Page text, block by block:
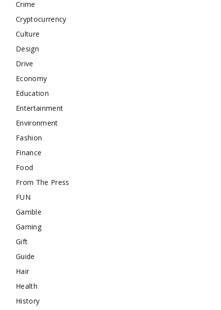
Crime
Cryptocurrency
Culture
Design
Drive
Economy
Education
Entertainment
Environment
Fashion
Finance
Food
From The Press
FUN
Gamble
Gaming
Gift
Guide
Hair
Health
History